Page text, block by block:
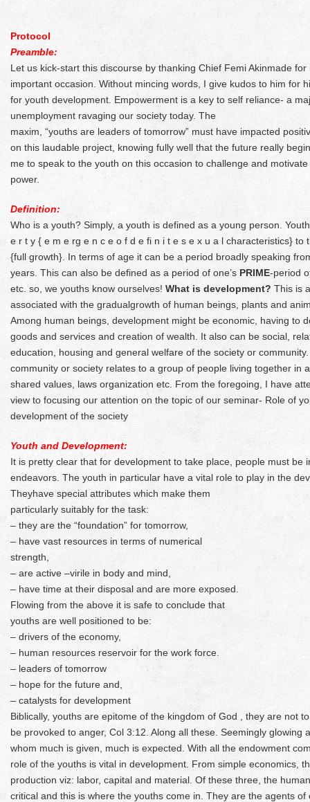
Protocol
Preamble:
Let us kick-start this discourse by thanking Chief Femi Akinmade
important occasion. Without mincing words, I give kudos to him for
for youth development. Empowerment is a key to self reliance- a
unemployment ravaging our society today. The
maxim, “youths are leaders of tomorrow” must have impacted
on this laudable project, knowing fully well that the future really
me to speak to the youth on this occasion to challenge and
power.
Definition:
Who is a youth? Simply, a youth is defined as a young person.
e r t y { e m e rg e n c e o f d e fi n i t e s e x u a l characteristics} to
{full growth}. In terms of age it can be a period broadly speaking
years. This can also be defined as a period of one’s PRIME-period
etc. so, we youths know ourselves! What is development? This is
associated with the gradualgrowth of human beings, plants and
Among human beings, development might be economic, having to
goods and services and creation of wealth. It also can be social,
education, housing and general welfare of the society or
community or society relates to a group of people living together in
shared values, laws organization etc. From the foregoing, I have
view to focusing our attention on the topic of our seminar- Role of
development of the society
Youth and Development:
It is pretty clear that for development to take place, people must be
endeavors. The youth in particular have a vital role to play in the
Theyhave special attributes which make them
particularly suitably for the task:
– they are the “foundation” for tomorrow,
– have vast resources in terms of numerical
strength,
– are active –virile in body and mind,
– have time at their disposal and are more exposed.
Flowing from the above it is safe to conclude that
youths are well positioned to be:
– drivers of the economy,
– human resources reservoir for the work force.
– leaders of tomorrow
– hope for the future and,
– catalysts for development
Biblically, youths are epitome of the kingdom of God , they are not
be provoked to anger, Col 3:12. Along all these. Seemingly glowing
whom much is given, much is expected. With all the endowment
role of the youths is vital in development. From simple economics,
production viz: labor, capital and material. Of these three, the
critical and this is where the youths come in. They are the agents